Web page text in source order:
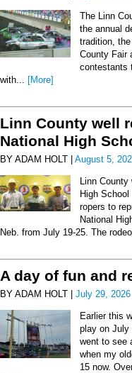
The Linn
the annual
tradition,
County Fair
contestants
with... [More]
Linn County well
National High
BY ADAM HOLT | August 5,
Linn County
High
ropers to
National
Neb. from July 19-25. The
A day of fun and
BY ADAM HOLT | July 29, 2026
Earlier this
play on July
went to see
when my
15 now.